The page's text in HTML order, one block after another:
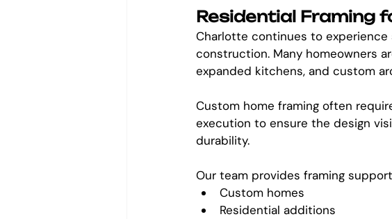
Residential Framing
Charlotte continues to
construction. Many homeowners
expanded kitchens, and custom
Custom home framing often
execution to ensure the design
durability.
Our team provides framing
Custom homes
Residential additions